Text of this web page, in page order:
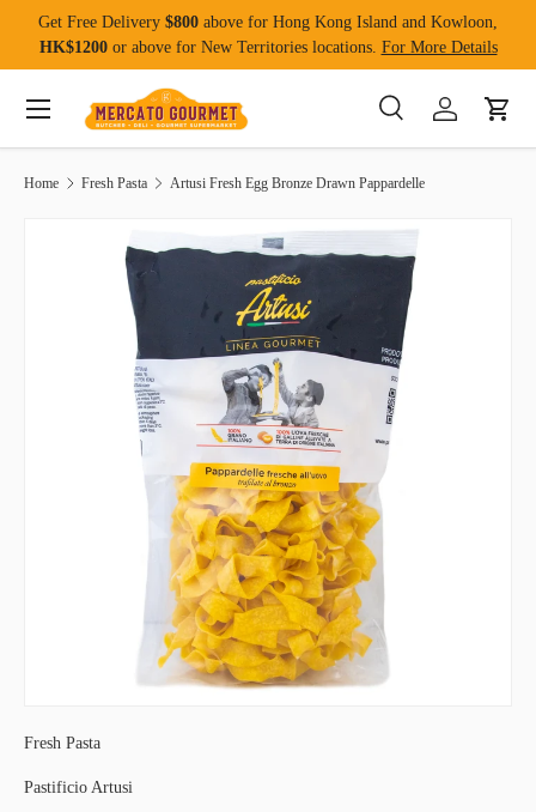
Skip to content
Get Free Delivery $800 above for Hong Kong Island and Kowloon,
HK$1200or above for New Territories locations. For More Details
Search
Product type
SearchLog inCart
Menu
Home Fresh Pasta Artusi Fresh Egg Bronze Drawn Pappardelle
Fresh Pasta
Pastificio Artusi